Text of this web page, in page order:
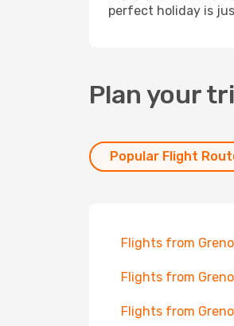
perfect holiday is
Plan your
Popular Flight
Flights from
Flights from
Flights from